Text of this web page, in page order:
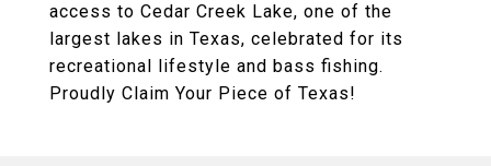
access to Cedar Creek Lake, one of the
largest lakes in Texas, celebrated for its
recreational lifestyle and bass fishing.
Proudly Claim Your Piece of Texas!